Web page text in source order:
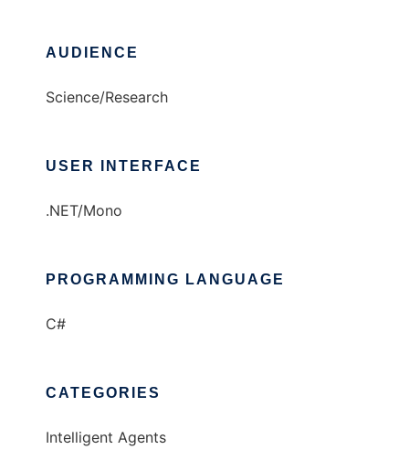
AUDIENCE
Science/Research
USER INTERFACE
.NET/Mono
PROGRAMMING LANGUAGE
C#
CATEGORIES
Intelligent Agents